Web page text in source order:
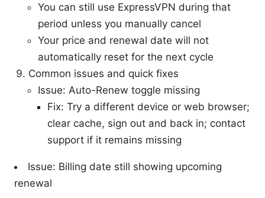
You can still use ExpressVPN during that
period unless you manually cancel
Your price and renewal date will not
automatically reset for the next cycle
Common issues and quick fixes
Issue: Auto-Renew toggle missing
Fix: Try a different device or web browser;
clear cache, sign out and back in; contact
support if it remains missing
Issue: Billing date still showing upcoming
renewal